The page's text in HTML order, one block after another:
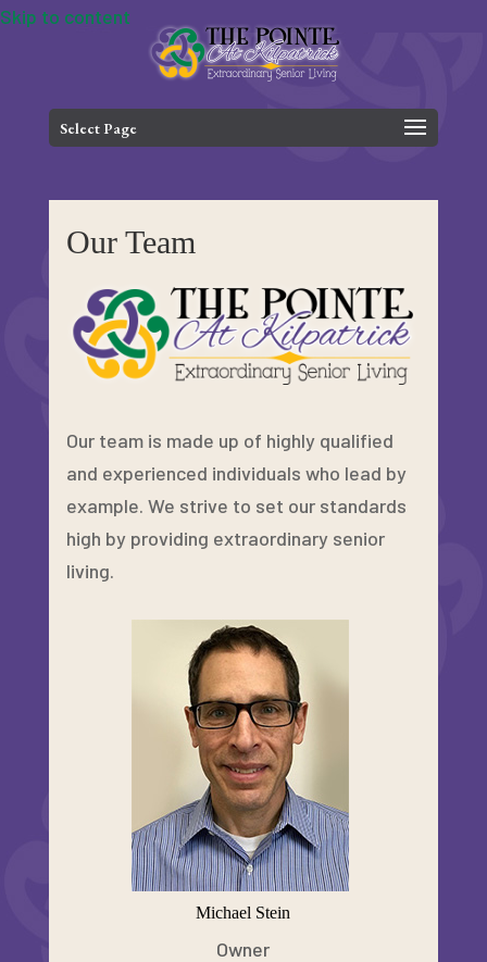
Skip to content
Select Page
Our Team
Our team is made up of highly qualified
and experienced individuals who lead by
example. We strive to set our standards
high by providing extraordinary senior
living.
Michael Stein
Owner